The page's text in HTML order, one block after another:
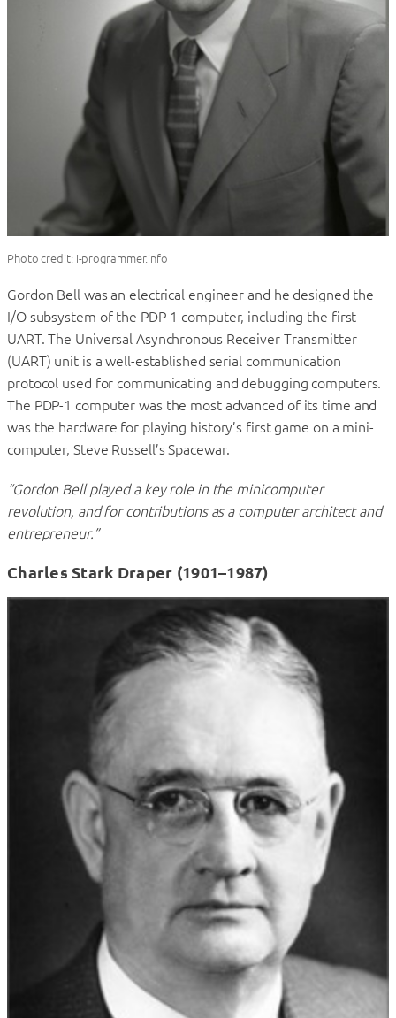
Photo credit: i-programmer.info
Gordon Bell was an electrical engineer and he designed the
I/O subsystem of the PDP-1 computer, including the first
UART. The Universal Asynchronous Receiver Transmitter
(UART) unit is a well-established serial communication
protocol used for communicating and debugging computers.
The PDP-1 computer was the most advanced of its time and
was the hardware for playing history’s first game on a mini-
computer, Steve Russell’s Spacewar.
“Gordon Bell played a key role in the minicomputer
revolution, and for contributions as a computer architect and
entrepreneur.”
Charles Stark Draper (1901–1987)